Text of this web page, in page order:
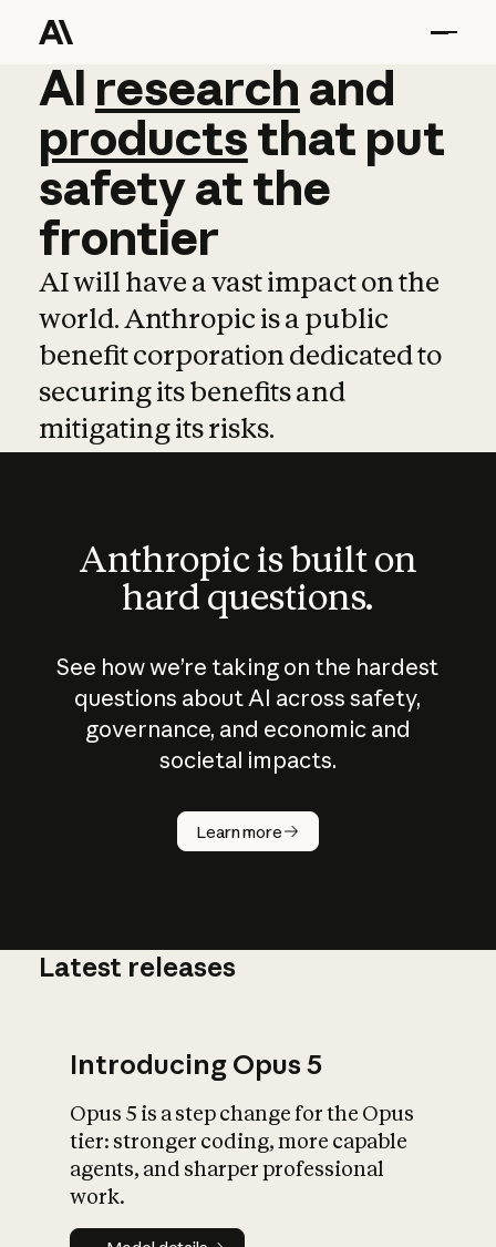
AI research and
AI research and
productsthat put
safetyatthe
frontier
AI will have a vast impact on the
world. Anthropic is a public
benefit corporation dedicated to
securing its benefits and
mitigating its risks.
Anthropic is built on
hard questions.
See how we’re taking on the hardest
questions about AI across safety,
governance, and economic and
societal impacts.
Learn more
How does
AI work?
What is AI’s
impact on
Latest releases
Introducing Opus 5
Opus 5 is a step change for the Opus
tier: stronger coding, more capable
agents, and sharper professional
work.
Model details